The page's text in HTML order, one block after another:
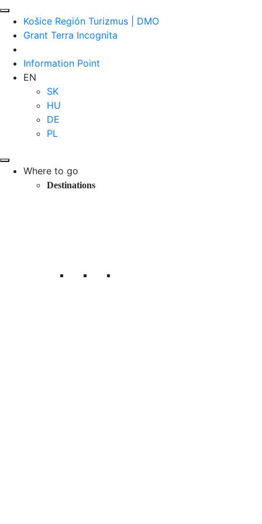
Košice Región Turizmus | DMO
Grant Terra Incognita
Information Point
EN
SK
HU
DE
PL
Where to go
Destinations